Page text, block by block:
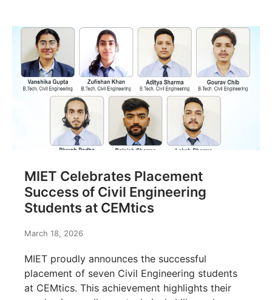
MIET Celebrates Placement
Success of Civil Engineering
Students at CEMtics
March 18, 2026
MIET proudly announces the successful
placement of seven Civil Engineering students
at CEMtics. This achievement highlights their